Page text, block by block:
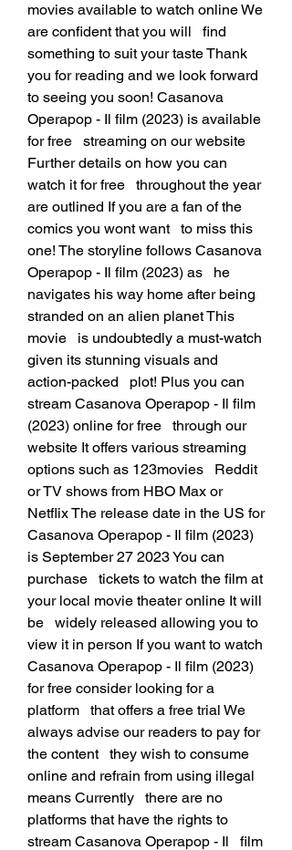
movies available to watch online We
are confident that you will   find
something to suit your taste Thank
you for reading and we look forward
to seeing you soon! Casanova
Operapop - Il film (2023) is available
for free   streaming on our website
Further details on how you can
watch it for free   throughout the year
are outlined If you are a fan of the
comics you wont want   to miss this
one! The storyline follows Casanova
Operapop - Il film (2023) as   he
navigates his way home after being
stranded on an alien planet This
movie   is undoubtedly a must-watch
given its stunning visuals and
action-packed   plot! Plus you can
stream Casanova Operapop - Il film
(2023) online for free   through our
website It offers various streaming
options such as 123movies   Reddit
or TV shows from HBO Max or
Netflix The release date in the US for
Casanova Operapop - Il film (2023)
is September 27 2023 You can
purchase   tickets to watch the film at
your local movie theater online It will
be   widely released allowing you to
view it in person If you want to watch
Casanova Operapop - Il film (2023)
for free consider looking for a
platform   that offers a free trial We
always advise our readers to pay for
the content   they wish to consume
online and refrain from using illegal
means Currently   there are no
platforms that have the rights to
stream Casanova Operapop - Il   film